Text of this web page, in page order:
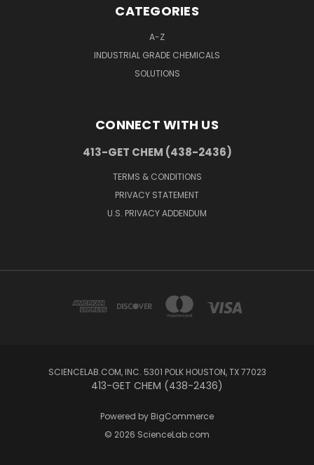
CATEGORIES
A-Z
INDUSTRIAL GRADE CHEMICALS
SOLUTIONS
CONNECT WITH US
413-GET CHEM (438-2436)
TERMS & CONDITIONS
PRIVACY STATEMENT
U.S. PRIVACY ADDENDUM
SCIENCELAB.COM, INC. 5301 POLK HOUSTON, TX 77023
413-GET CHEM (438-2436)
Powered by BigCommerce
© 2026 ScienceLab.com